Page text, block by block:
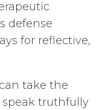
defense
for reflective,
take the
speak truthfully